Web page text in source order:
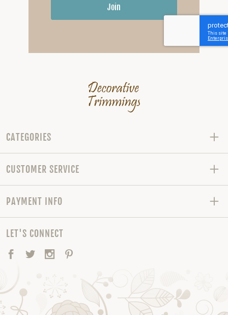
Join
CATEGORIES
CUSTOMER SERVICE
PAYMENT INFO
LET'S CONNECT
Facebook
TwitterInstagram